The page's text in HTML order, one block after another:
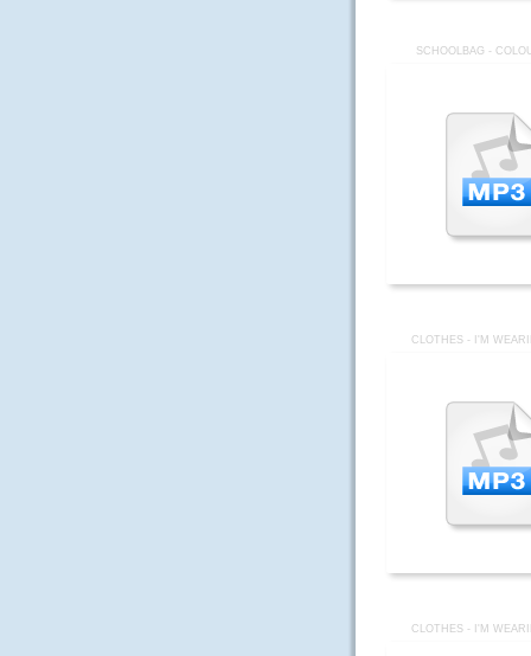
SCHOOLBAG -
CLOTHES - I'M
CLOTHES - I'M